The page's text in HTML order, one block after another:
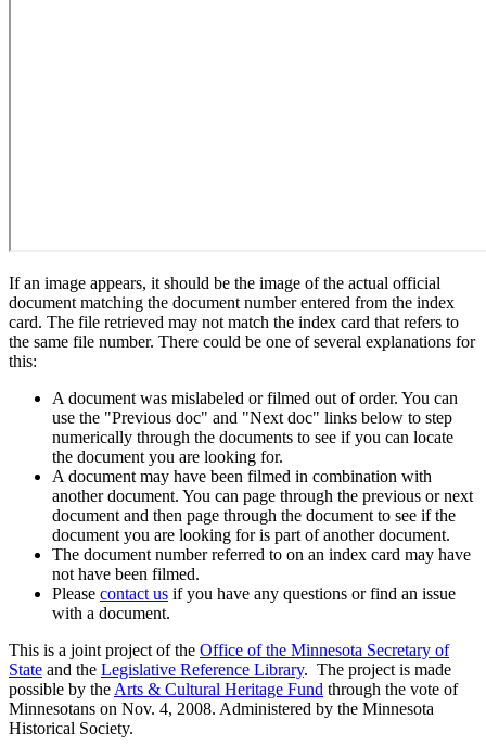
If an image appears, it should be the image of the actual official
document matching the document number entered from the index
card. The file retrieved may not match the index card that refers to
the same file number. There could be one of several explanations for
this:
A document was mislabeled or filmed out of order. You can
use the "Previous doc" and "Next doc" links below to step
numerically through the documents to see if you can locate
the document you are looking for.
A document may have been filmed in combination with
another document. You can page through the previous or next
document and then page through the document to see if the
document you are looking for is part of another document.
The document number referred to on an index card may have
not have been filmed.
Please contact us if you have any questions or find an issue
with a document.
This is a joint project of the Office of the Minnesota Secretary of
State and the Legislative Reference Library. The project is made
possible by the Arts & Cultural Heritage Fund through the vote of
Minnesotans on Nov. 4, 2008. Administered by the Minnesota
Historical Society.